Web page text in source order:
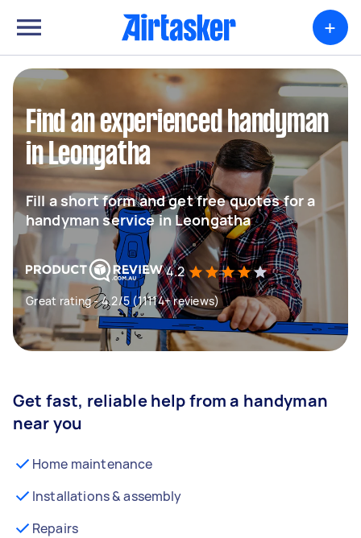
+
Find an experienced handyman
in Leongatha
Fill a short form and get free quotes for a
handyman service in Leongatha
4.2
Great rating - 4.2/5 (11114+ reviews)
Get fast, reliable help from a handyman
near you
Home maintenance
Installations & assembly
Repairs